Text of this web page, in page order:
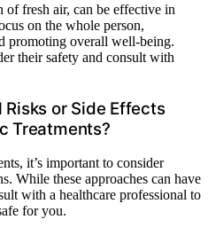
of fresh air, can be effective in
on the whole person,
promoting overall well-being.
their safety and consult with
or Side Effects
Treatments?
it’s important to consider
While these approaches can have
with a healthcare professional to
for you.